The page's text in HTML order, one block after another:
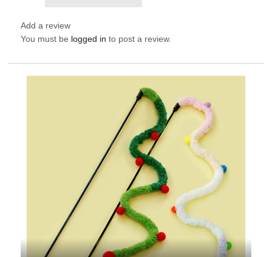
Add a review
You must be logged in to post a review.